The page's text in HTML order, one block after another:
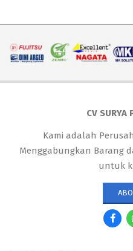
CV SURYA
Kami adalah
Menggabungkan Barang
untuk